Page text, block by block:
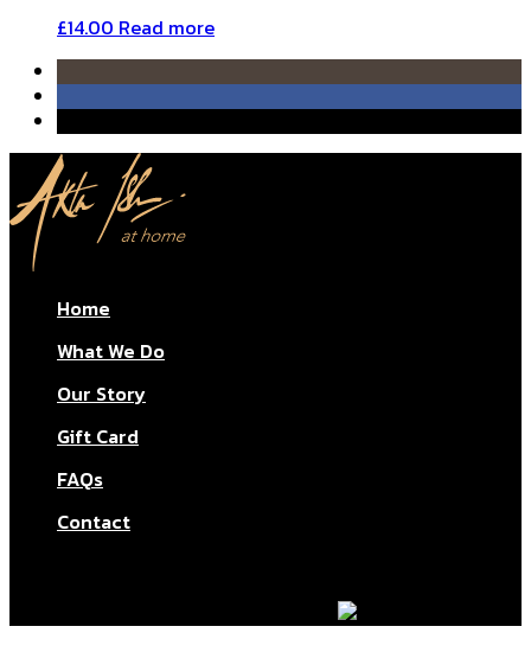
£14.00 Read more
Home
What We Do
Our Story
Gift Card
FAQs
Contact